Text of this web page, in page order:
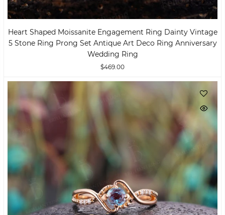
Heart Shaped Moissanite Engagement Ring Dainty Vintage
5 Stone Ring Prong Set Antique Art Deco Ring Anniversary
Wedding Ring
$469.00